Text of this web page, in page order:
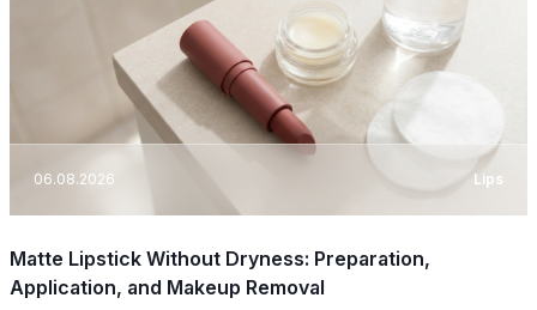
06.08.2026 Lips
Matte Lipstick Without Dryness: Preparation,
Application, and Makeup Removal